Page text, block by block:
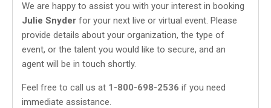
We are happy to assist you with your interest in booking
Julie Snyder for your next live or virtual event. Please
provide details about your organization, the type of
event, or the talent you would like to secure, and an
agent will be in touch shortly.
Feel free to call us at 1-800-698-2536 if you need
immediate assistance.